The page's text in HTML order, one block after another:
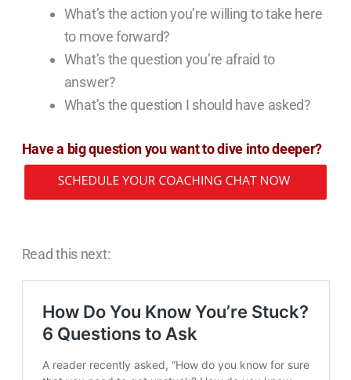
What’s the action you’re willing to take here
to move forward?
What’s the question you’re afraid to
answer?
What’s the question I should have asked?
Have a big question you want to dive into deeper?
Read this next: